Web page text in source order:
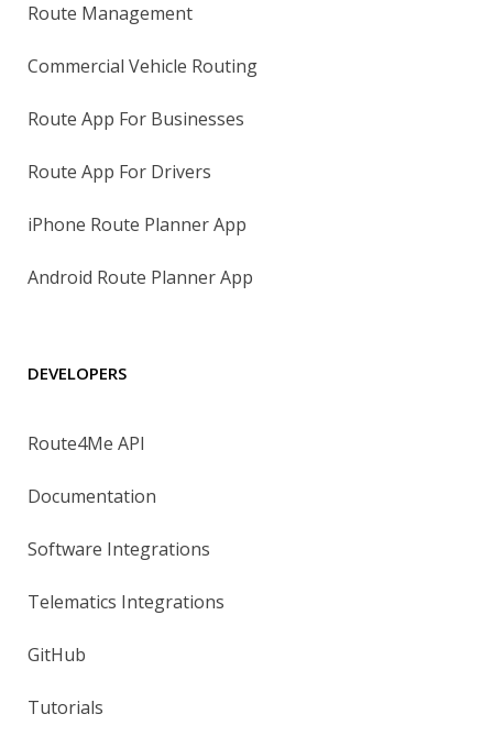
Route Management
Commercial Vehicle Routing
Route App For Businesses
Route App For Drivers
iPhone Route Planner App
Android Route Planner App
DEVELOPERS
Route4Me API
Documentation
Software Integrations
Telematics Integrations
GitHub
Tutorials